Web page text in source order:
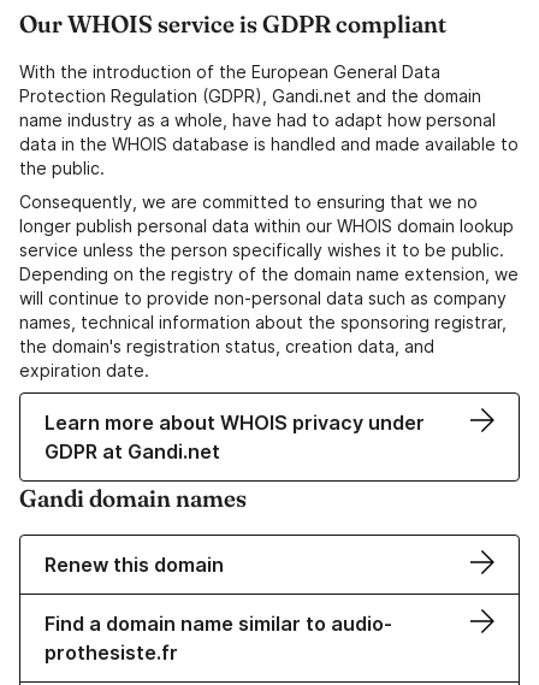
Our WHOIS service is GDPR compliant
With the introduction of the European General Data
Protection Regulation (GDPR), Gandi.net and the domain
name industry as a whole, have had to adapt how personal
data in the WHOIS database is handled and made available to
the public.
Consequently, we are committed to ensuring that we no
longer publish personal data within our WHOIS domain lookup
service unless the person specifically wishes it to be public.
Depending on the registry of the domain name extension, we
will continue to provide non-personal data such as company
names, technical information about the sponsoring registrar,
the domain's registration status, creation data, and
expiration date.
Learn more about WHOIS privacy under
GDPR at Gandi.net
Gandi domain names
Renew this domain
Find a domain name similar to audio-
prothesiste.fr